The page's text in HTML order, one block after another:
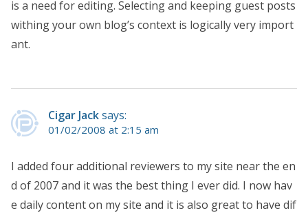
is a need for editing. Selecting and keeping guest posts
withing your own blog’s context is logically very import
ant.
Cigar Jacksays:
01/02/2008 at 2:15 am
I added four additional reviewers to my site near the en
d of 2007 and it was the best thing I ever did. I now hav
e daily content on my site and it is also great to have dif